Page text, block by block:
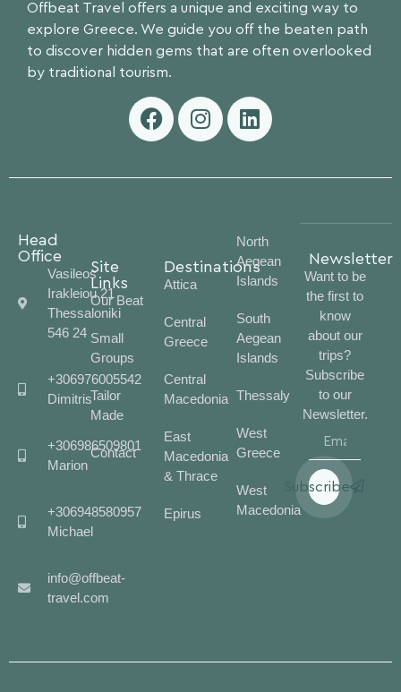
Offbeat Travel offers a unique and exciting way to
explore Greece. We guide you off the beaten path
to discover hidden gems that are often overlooked
by traditional tourism.
Head
Office
Vasileos
Irakleiou 21
Thessaloniki
546 24
+306976005542
Dimitris
+306986509801
Marion
+306948580957
Michael
info@offbeat-
travel.com
Site
Links
Our Beat
Small
Groups
Tailor
Made
Contact
Destinations
Attica
Central
Greece
Central
Macedonia
East
Macedonia
& Thrace
Epirus
North
Aegean
Islands
South
Aegean
Islands
Thessaly
West
Greece
West
Macedonia
Newsletter
Want to be
the first to
know
about our
trips?
Subscribe
to our
Newsletter.
Subscribe